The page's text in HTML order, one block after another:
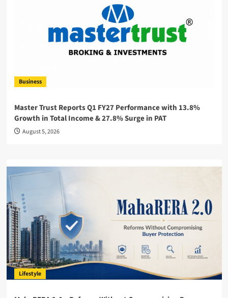
Business
Master Trust Reports Q1 FY27 Performance with 13.8%
Growth in Total Income & 27.8% Surge in PAT
August 5, 2026
Lifestyle